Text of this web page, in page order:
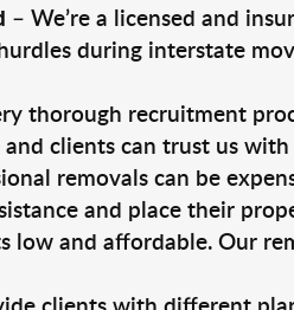
– We’re a licensed and
during interstate
thorough recruitment
clients can trust us
removals can be
and place their
low and affordable. Our